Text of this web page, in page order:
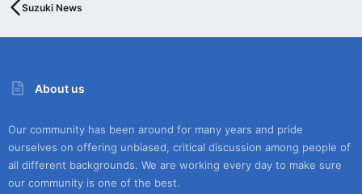
Suzuki News
About us
Our community has been around for many years and pride
ourselves on offering unbiased, critical discussion among people of
all different backgrounds. We are working every day to make sure
our community is one of the best.